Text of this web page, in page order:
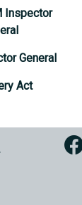
Inspector
General
Act